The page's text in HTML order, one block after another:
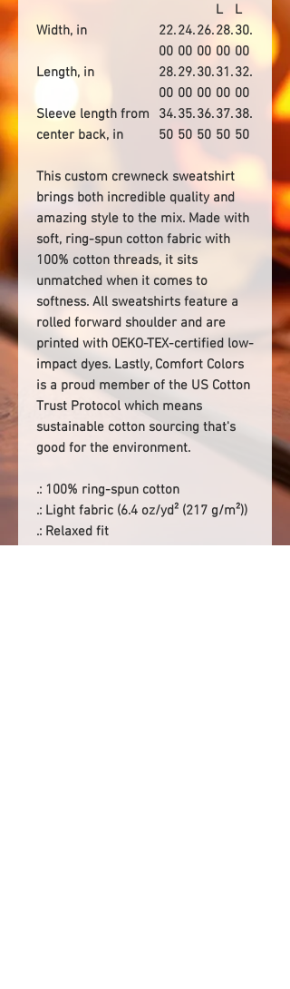
L
L
Width, in
22.
00
24.
00
26.
00
28.
00
30.
00
Length, in
28.
00
29.
00
30.
00
31.
00
32.
00
Sleeve length from
center back, in
34.
50
35.
50
36.
50
37.
50
38.
50
This custom crewneck sweatshirt
brings both incredible quality and
amazing style to the mix. Made with
soft, ring-spun cotton fabric with
100% cotton threads, it sits
unmatched when it comes to
softness. All sweatshirts feature a
rolled forward shoulder and are
printed with OEKO-TEX-certified low-
impact dyes. Lastly, Comfort Colors
is a proud member of the US Cotton
Trust Protocol which means
sustainable cotton sourcing that's
good for the environment.
.: 100% ring-spun cotton
.: Light fabric (6.4 oz/yd² (217 g/m²))
.: Relaxed fit